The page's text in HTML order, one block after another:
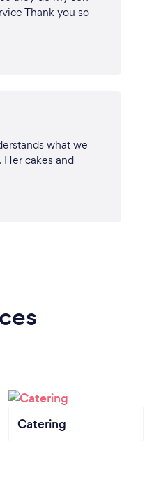
Thank you so
what we
cakes and
Catering